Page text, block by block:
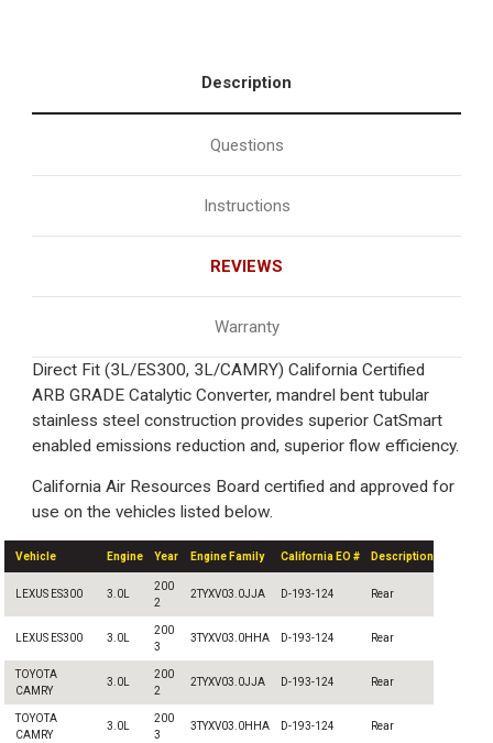
Description
Questions
Instructions
REVIEWS
Warranty
Direct Fit (3L/ES300, 3L/CAMRY) California Certified
ARB GRADE Catalytic Converter, mandrel bent tubular
stainless steel construction provides superior CatSmart
enabled emissions reduction and, superior flow efficiency.
California Air Resources Board certified and approved for
use on the vehicles listed below.
Vehicle Engine Year Engine Family California EO # Description
LEXUS ES300 3.0L
200
2
2TYXV03.0JJA D-193-124 Rear
LEXUS ES300 3.0L
200
3
3TYXV03.0HHA D-193-124 Rear
TOYOTA
CAMRY
3.0L
200
2
2TYXV03.0JJA D-193-124 Rear
TOYOTA
CAMRY
3.0L
200
3
3TYXV03.0HHA D-193-124 Rear